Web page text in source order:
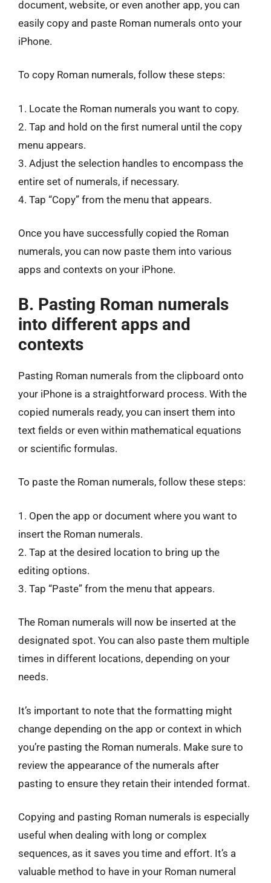
document, website, or even another app, you can
easily copy and paste Roman numerals onto your
iPhone.
To copy Roman numerals, follow these steps:
1. Locate the Roman numerals you want to copy.
2. Tap and hold on the first numeral until the copy
menu appears.
3. Adjust the selection handles to encompass the
entire set of numerals, if necessary.
4. Tap “Copy” from the menu that appears.
Once you have successfully copied the Roman
numerals, you can now paste them into various
apps and contexts on your iPhone.
B. Pasting Roman numerals
into different apps and
contexts
Pasting Roman numerals from the clipboard onto
your iPhone is a straightforward process. With the
copied numerals ready, you can insert them into
text fields or even within mathematical equations
or scientific formulas.
To paste the Roman numerals, follow these steps:
1. Open the app or document where you want to
insert the Roman numerals.
2. Tap at the desired location to bring up the
editing options.
3. Tap “Paste” from the menu that appears.
The Roman numerals will now be inserted at the
designated spot. You can also paste them multiple
times in different locations, depending on your
needs.
It’s important to note that the formatting might
change depending on the app or context in which
you’re pasting the Roman numerals. Make sure to
review the appearance of the numerals after
pasting to ensure they retain their intended format.
Copying and pasting Roman numerals is especially
useful when dealing with long or complex
sequences, as it saves you time and effort. It’s a
valuable method to have in your Roman numeral